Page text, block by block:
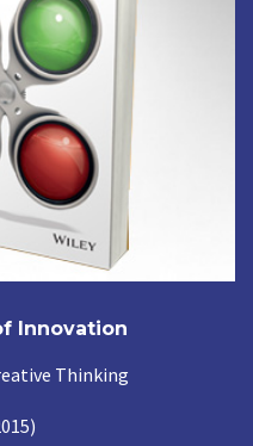
Innovation
Thinking